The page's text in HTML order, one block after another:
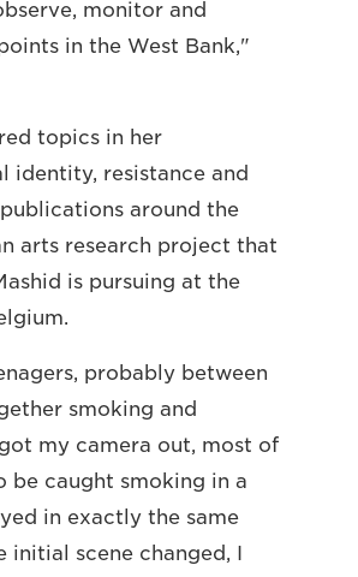
monitor and
in the West Bank,"
topics in her
identity, resistance and
around the
arts research project that
is pursuing at the
probably between
smoking and
my camera out, most of
be caught smoking in a
in exactly the same
initial scene changed, I